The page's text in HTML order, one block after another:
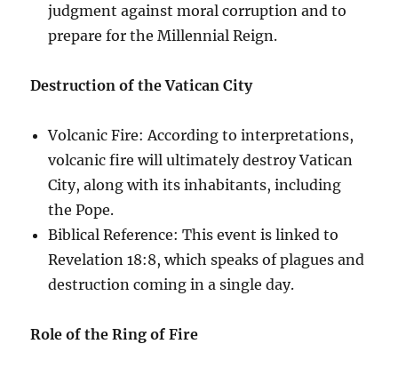
judgment against moral corruption and to
prepare for the Millennial Reign.
Destruction of the Vatican City
Volcanic Fire: According to interpretations,
volcanic fire will ultimately destroy Vatican
City, along with its inhabitants, including
the Pope.
Biblical Reference: This event is linked to
Revelation 18:8, which speaks of plagues and
destruction coming in a single day.
Role of the Ring of Fire